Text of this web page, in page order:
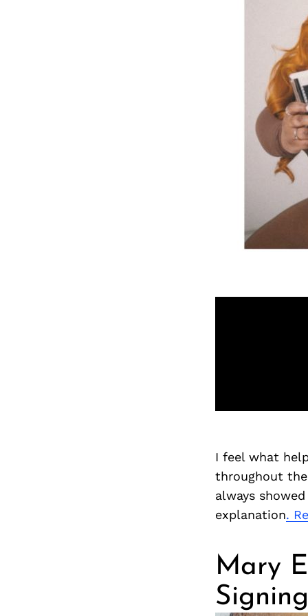
I feel what
throughout the
always
explanation.
Mary